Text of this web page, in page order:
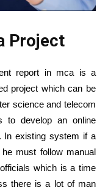
Project
report in mca is a
project which can be
science and telecom
to develop an online
In existing system if a
must follow manual
which is a time
there is a lot of man